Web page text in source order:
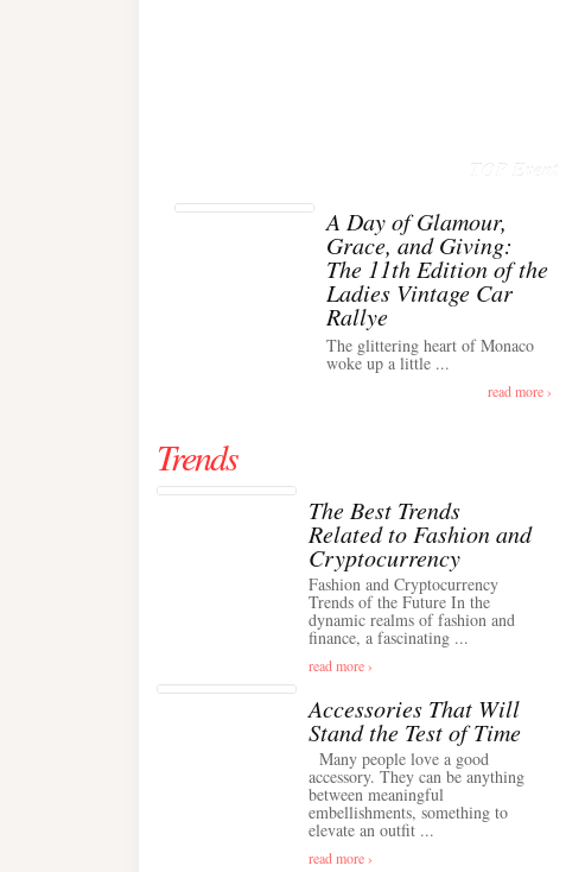
TOP Event
A Day of Glamour,
Grace, and Giving:
The 11th Edition of the
Ladies Vintage Car
Rallye
The glittering heart of Monaco
woke up a little ...
read more ›
Trends
The Best Trends
Related to Fashion and
Cryptocurrency
Fashion and Cryptocurrency
Trends of the Future In the
dynamic realms of fashion and
finance, a fascinating ...
read more ›
Accessories That Will
Stand the Test of Time
Many people love a good
accessory. They can be anything
between meaningful
embellishments, something to
elevate an outfit ...
read more ›